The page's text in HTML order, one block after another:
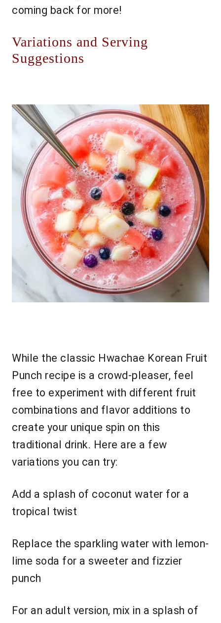
coming back for more!
Variations and Serving
Suggestions
While the classic Hwachae Korean Fruit
Punch recipe is a crowd-pleaser, feel
free to experiment with different fruit
combinations and flavor additions to
create your unique spin on this
traditional drink. Here are a few
variations you can try:
Add a splash of coconut water for a
tropical twist
Replace the sparkling water with lemon-
lime soda for a sweeter and fizzier
punch
For an adult version, mix in a splash of